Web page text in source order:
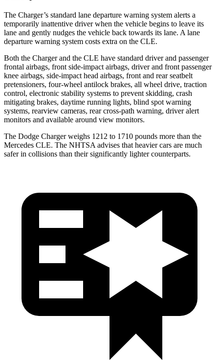
The Charger’s standard lane departure warning system alerts a
temporarily inattentive driver when the vehicle begins to leave its
lane and gently nudges the vehicle back towards its lane. A lane
departure warning system costs extra on the CLE.
Both the Charger and the CLE have standard driver and passenger
frontal airbags, front side-impact airbags, driver and front passenger
knee airbags, side-impact head airbags, front and rear seatbelt
pretensioners, four-wheel antilock brakes, all wheel drive, traction
control, electronic stability systems to prevent skidding, crash
mitigating brakes, daytime running lights, blind spot warning
systems, rearview cameras, rear cross-path warning, driver alert
monitors and available around view monitors.
The Dodge Charger weighs 1212 to 1710 pounds more than the
Mercedes CLE. The NHTSA advises that heavier cars are much
safer in collisions than their significantly lighter counterparts.